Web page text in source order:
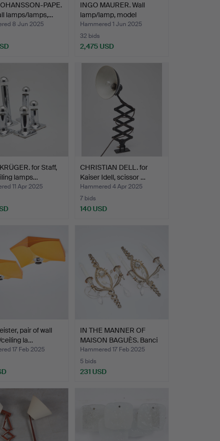
PAPE.
lamps/lamps,…
8 Jun 2025
INGO MAURER. Wall
lamp/lamp, model
'Uchiwa…
Hammered 1 Jun 2025
32 bids
2,475 USD
for Staff,
lamps…
11 Apr 2025
CHRISTIAN DELL. for
Kaiser Idell, scissor …
Hammered 4 Apr 2025
7 bids
140 USD
pair of wall
la…
17 Feb 2025
IN THE MANNER OF
MAISON BAGUÈS. Banci
Fire…
Hammered 17 Feb 2025
5 bids
231 USD